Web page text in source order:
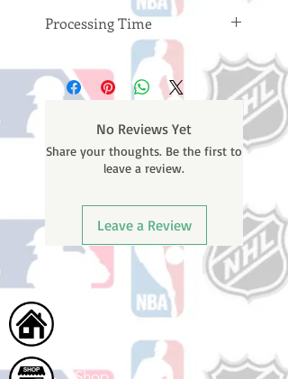
Processing Time
Please note: Orders take 10-14
business days (not counting
weekends or holidays) to process
will receive a shipping confirmation
email with your tracking number
once your order ships.
No Reviews Yet
Share your thoughts. Be the first to
leave a review.
Leave a Review